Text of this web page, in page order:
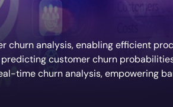
churn analysis, enabling efficient
customer churn
time churn analysis, empowering